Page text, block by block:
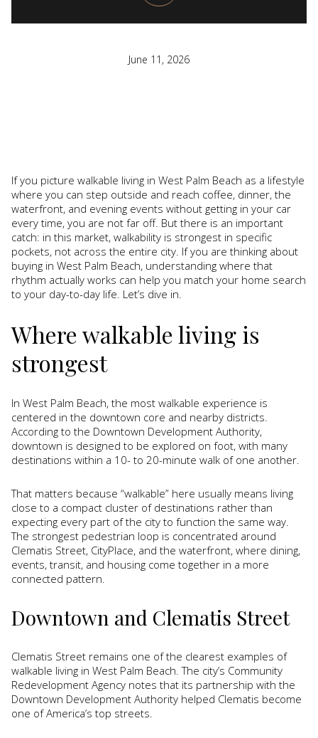
June 11, 2026
If you picture walkable living in West Palm Beach as a lifestyle
where you can step outside and reach coffee, dinner, the
waterfront, and evening events without getting in your car
every time, you are not far off. But there is an important
catch: in this market, walkability is strongest in specific
pockets, not across the entire city. If you are thinking about
buying in West Palm Beach, understanding where that
rhythm actually works can help you match your home search
to your day-to-day life. Let’s dive in.
Where walkable living is
strongest
In West Palm Beach, the most walkable experience is
centered in the downtown core and nearby districts.
According to the Downtown Development Authority,
downtown is designed to be explored on foot, with many
destinations within a 10- to 20-minute walk of one another.
That matters because “walkable” here usually means living
close to a compact cluster of destinations rather than
expecting every part of the city to function the same way.
The strongest pedestrian loop is concentrated around
Clematis Street, CityPlace, and the waterfront, where dining,
events, transit, and housing come together in a more
connected pattern.
Downtown and Clematis Street
Clematis Street remains one of the clearest examples of
walkable living in West Palm Beach. The city’s Community
Redevelopment Agency notes that its partnership with the
Downtown Development Authority helped Clematis become
one of America’s top streets.